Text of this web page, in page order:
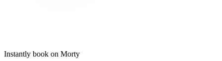
Instantly book on Morty